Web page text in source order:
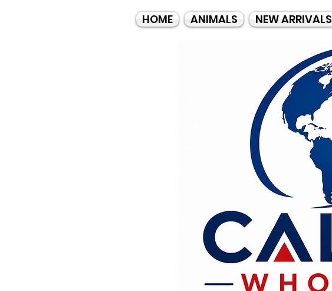
HOME ANIMALS NEW ARRIVALS